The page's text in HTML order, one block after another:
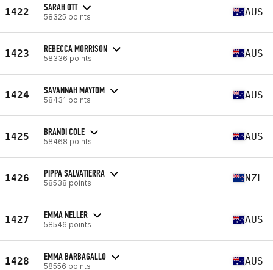
1422 SARAH OTT
58325 points AUS
1423 REBECCA MORRISON
58336 points AUS
1424 SAVANNAH MAYTOM
58431 points AUS
1425 BRANDI COLE
58468 points AUS
1426 PIPPA SALVATIERRA
58538 points NZL
1427 EMMA NELLER
58546 points AUS
1428 EMMA BARBAGALLO
58556 points AUS